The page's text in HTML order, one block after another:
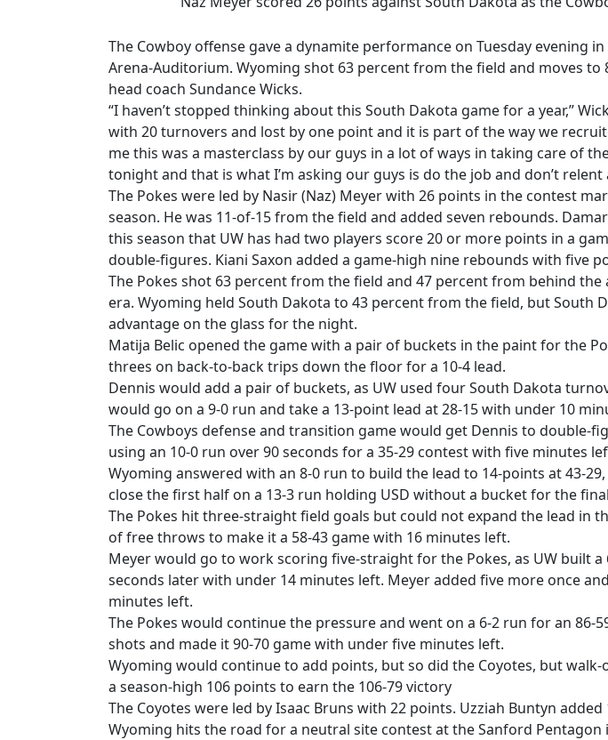
The Cowboy offense gave a dynamite performance on Tuesday evening
Arena-Auditorium. Wyoming shot 63 percent from the field and moves
head coach Sundance Wicks.
“I haven’t stopped thinking about this South Dakota game for a year,”
with 20 turnovers and lost by one point and it is part of the way we
me this was a masterclass by our guys in a lot of ways in taking care of
tonight and that is what I’m asking our guys is do the job and don’t
The Pokes were led by Nasir (Naz) Meyer with 26 points in the contest
season. He was 11-of-15 from the field and added seven rebounds.
this season that UW has had two players score 20 or more points in a
double-figures. Kiani Saxon added a game-high nine rebounds with five
The Pokes shot 63 percent from the field and 47 percent from behind
era. Wyoming held South Dakota to 43 percent from the field, but South
advantage on the glass for the night.
Matija Belic opened the game with a pair of buckets in the paint for the
threes on back-to-back trips down the floor for a 10-4 lead.
Dennis would add a pair of buckets, as UW used four South Dakota
would go on a 9-0 run and take a 13-point lead at 28-15 with under 10
The Cowboys defense and transition game would get Dennis to double-
using an 10-0 run over 90 seconds for a 35-29 contest with five minutes
Wyoming answered with an 8-0 run to build the lead to 14-points at 43-
close the first half on a 13-3 run holding USD without a bucket for the
The Pokes hit three-straight field goals but could not expand the lead in
of free throws to make it a 58-43 game with 16 minutes left.
Meyer would go to work scoring five-straight for the Pokes, as UW built
seconds later with under 14 minutes left. Meyer added five more once
minutes left.
The Pokes would continue the pressure and went on a 6-2 run for an
shots and made it 90-70 game with under five minutes left.
Wyoming would continue to add points, but so did the Coyotes, but
a season-high 106 points to earn the 106-79 victory
The Coyotes were led by Isaac Bruns with 22 points. Uzziah Buntyn added
Wyoming hits the road for a neutral site contest at the Sanford Pentagon